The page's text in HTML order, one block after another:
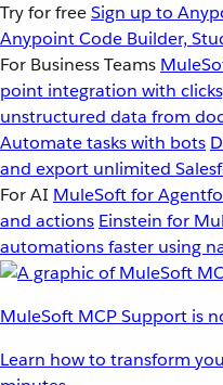
Try for freeSign up to
Anypoint Code Builder,
For Business Teams
point integration with
unstructured data from
Automate tasks with bots
and export unlimited
For AI MuleSoft for
and actions Einstein for
automations faster using
MuleSoft MCP Support is
Learn how to transform